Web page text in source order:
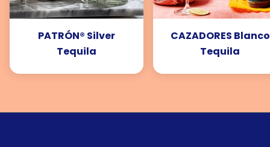
PATRÓN® Silver
Tequila
CAZADORES Blanco
Tequila